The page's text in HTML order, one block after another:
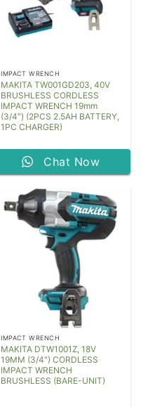
IMPACT WRENCH
MAKITA TW001GD203, 40V
BRUSHLESS CORDLESS
IMPACT WRENCH 19mm
(3/4″) (2PCS 2.5AH BATTERY,
1PC CHARGER)
Chat Now
IMPACT WRENCH
MAKITA DTW1001Z, 18V
19MM (3/4″) CORDLESS
IMPACT WRENCH
BRUSHLESS (BARE-UNIT)